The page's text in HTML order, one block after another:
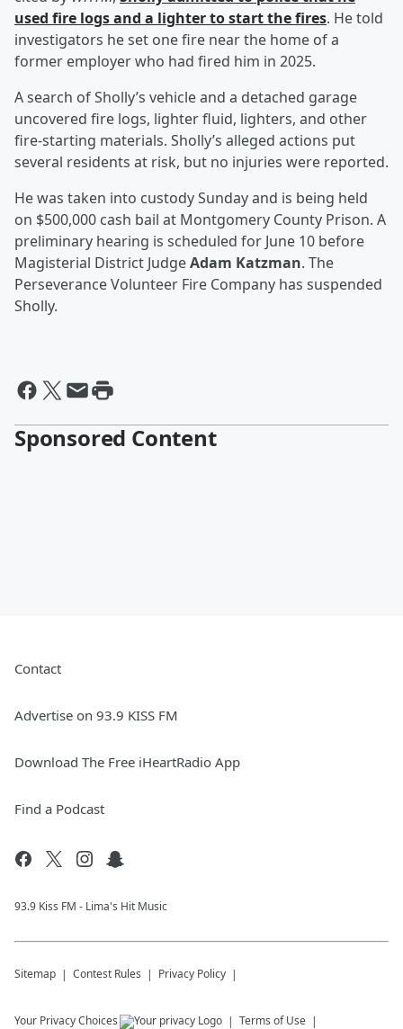
used fire logs and a lighter to start the fires. He told
investigators he set one fire near the home of a
former employer who had fired him in 2025.
A search of Sholly’s vehicle and a detached garage
uncovered fire logs, lighter fluid, lighters, and other
fire-starting materials. Sholly’s alleged actions put
several residents at risk, but no injuries were reported.
He was taken into custody Sunday and is being held
on $500,000 cash bail at Montgomery County Prison. A
preliminary hearing is scheduled for June 10 before
Magisterial District JudgeAdam Katzman. The
Perseverance Volunteer Fire Company has suspended
Sholly.
Sponsored Content
Contact
Advertise on 93.9 KISS FM
Download The Free iHeartRadio App
Find a Podcast
93.9 Kiss FM - Lima's Hit Music
Sitemap Contest Rules Privacy Policy
Your Privacy Choices Terms of Use